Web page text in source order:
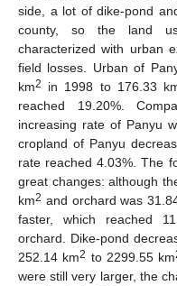
side, a lot of dike-pond
county, so the land
characterized with urban
field losses. Urban of
km2 in 1998 to 176.33
reached 19.20%.
increasing rate of Panyu
cropland of Panyu
rate reached 4.03%. The
great changes: although
km2 and orchard was
faster, which reached
orchard. Dike-pond
252.14 km2 to 2299.55 km
were still very larger, the